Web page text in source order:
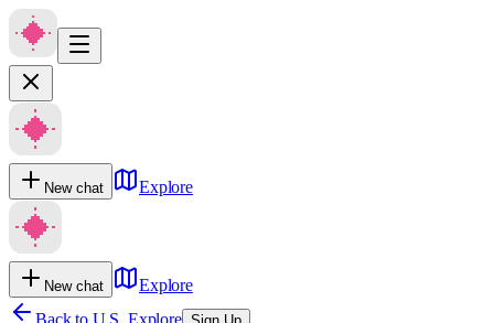
New chat Explore
New chat
Explore
Back to U.S. Explore